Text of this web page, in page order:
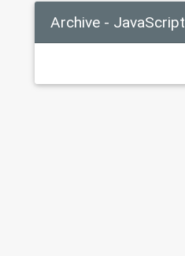
Archive - JavaScript